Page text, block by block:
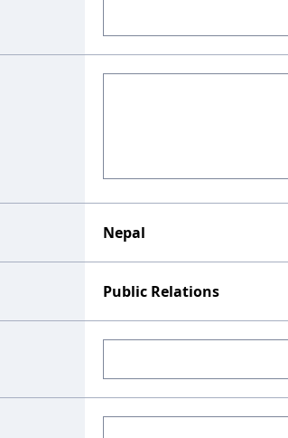
Nepal
Public Relations